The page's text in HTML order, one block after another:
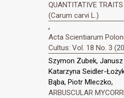
QUANTITATIVE
(Carum carvi L.)
,
Acta Scientiarum
Cultus: Vol. 18 No. 3
Szymon Zubek, Janusz
Katarzyna Seidler-
Bąba, Piotr Mleczko,
ARBUSCULAR